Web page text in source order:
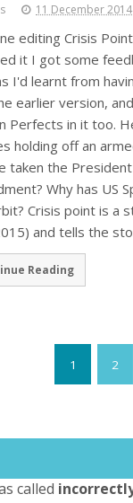
11 December 2014
editing Crisis
it I got some
I'd learnt from
earlier version,
Perfects in it too.
holding off an
taken the
Why has US
Crisis point is a
and tells the
Reading
1 2
called